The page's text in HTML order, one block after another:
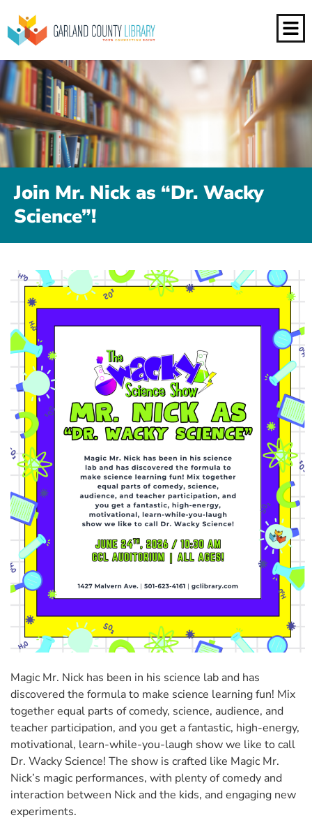
Join Mr. Nick as “Dr. Wacky
Science”!
Magic Mr. Nick has been in his science lab and has
discovered the formula to make science learning fun! Mix
together equal parts of comedy, science, audience, and
teacher participation, and you get a fantastic, high-energy,
motivational, learn-while-you-laugh show we like to call
Dr. Wacky Science! The show is crafted like Magic Mr.
Nick’s magic performances, with plenty of comedy and
interaction between Nick and the kids, and engaging new
experiments.